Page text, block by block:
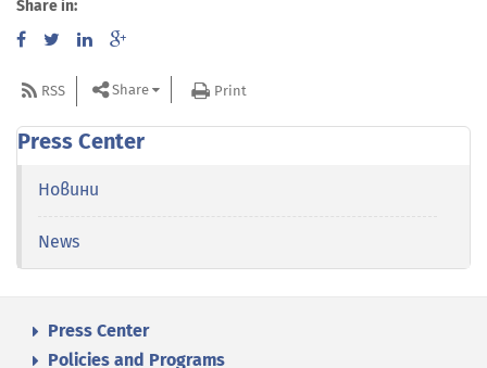
Share in:
RSS Share Print
Press Center
Новини
News
Press Center
Policies and Programs